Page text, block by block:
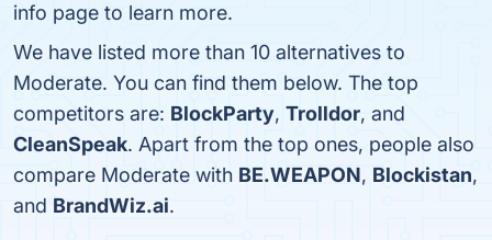
info page to learn more.
We have listed more than 10 alternatives to
Moderate. You can find them below. The top
competitors are: BlockParty, Trolldor, and
CleanSpeak. Apart from the top ones, people also
compare Moderate with BE.WEAPON, Blockistan,
and BrandWiz.ai.